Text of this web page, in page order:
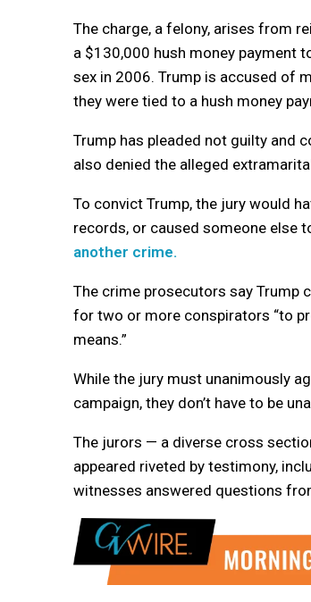
The charge, a felony, arises from
a $130,000 hush money payment
sex in 2006. Trump is accused of
they were tied to a hush money
Trump has pleaded not guilty and
also denied the alleged
To convict Trump, the jury would
records, or caused someone else
another crime.
The crime prosecutors say Trump
for two or more conspirators “to
means.”
While the jury must unanimously
campaign, they don’t have to be
The jurors — a diverse cross
appeared riveted by testimony,
witnesses answered questions